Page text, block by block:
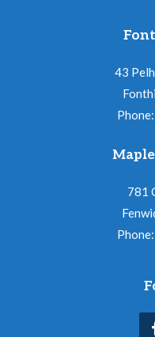
43
781